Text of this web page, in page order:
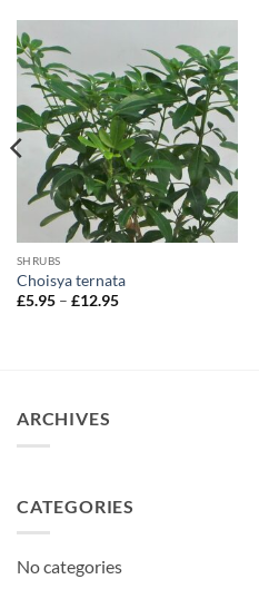
SHRUBS
Choisya ternata
£5.95 – £12.95Price
ARCHIVES
CATEGORIES
No categories